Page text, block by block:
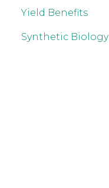
Yield Benefits
Synthetic Biology